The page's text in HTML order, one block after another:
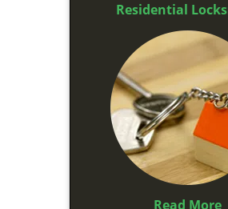
Residential
Read More